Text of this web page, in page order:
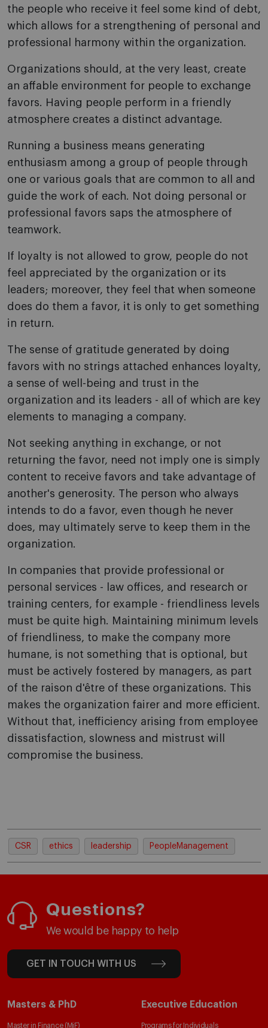
the people who receive it feel some kind of debt,
which allows for a strengthening of personal and
professional harmony within the organization.
Organizations should, at the very least, create
an affable environment for people to exchange
favors. Having people perform in a friendly
atmosphere creates a distinct advantage.
Running a business means generating
enthusiasm among a group of people through
one or various goals that are common to all and
guide the work of each. Not doing personal or
professional favors saps the atmosphere of
teamwork.
If loyalty is not allowed to grow, people do not
feel appreciated by the organization or its
leaders; moreover, they feel that when someone
does do them a favor, it is only to get something
in return.
The sense of gratitude generated by doing
favors with no strings attached enhances loyalty,
a sense of well-being and trust in the
organization and its leaders - all of which are key
elements to managing a company.
Not seeking anything in exchange, or not
returning the favor, need not imply one is simply
content to receive favors and take advantage of
another's generosity. The person who always
intends to do a favor, even though he never
does, may ultimately serve to keep them in the
organization.
In companies that provide professional or
personal services - law offices, and research or
training centers, for example - friendliness levels
must be quite high. Maintaining minimum levels
of friendliness, to make the company more
humane, is not something that is optional, but
must be actively fostered by managers, as part
of the raison d'être of these organizations. This
makes the organization fairer and more efficient.
Without that, inefficiency arising from employee
dissatisfaction, slowness and mistrust will
compromise the business.
CSR ethics leadership PeopleManagement
Questions?
We would be happy to help
GET IN TOUCH WITH US
Masters & PhD
Master in Finance (MiF)
Executive Education
Programs for Individuals